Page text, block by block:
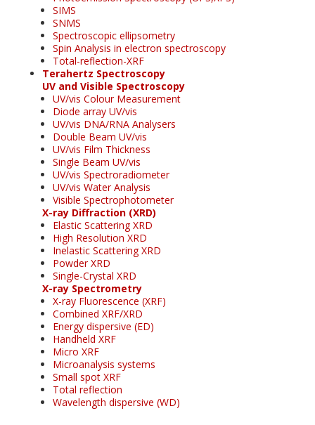
SIMS
SNMS
Spectroscopic ellipsometry
Spin Analysis in electron spectroscopy
Total-reflection-XRF
Terahertz Spectroscopy
UV and Visible Spectroscopy
UV/vis Colour Measurement
Diode array UV/vis
UV/vis DNA/RNA Analysers
Double Beam UV/vis
UV/vis Film Thickness
Single Beam UV/vis
UV/vis Spectroradiometer
UV/vis Water Analysis
Visible Spectrophotometer
X-ray Diffraction (XRD)
Elastic Scattering XRD
High Resolution XRD
Inelastic Scattering XRD
Powder XRD
Single-Crystal XRD
X-ray Spectrometry
X-ray Fluorescence (XRF)
Combined XRF/XRD
Energy dispersive (ED)
Handheld XRF
Micro XRF
Microanalysis systems
Small spot XRF
Total reflection
Wavelength dispersive (WD)